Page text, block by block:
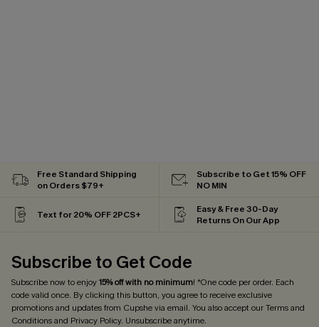
Free Standard Shipping
on Orders $79+
Subscribe to Get 15% OFF
NO MIN
Text for 20% OFF 2PCS+
Easy & Free 30-Day
Returns On Our App
Subscribe to Get Code
Subscribe now to enjoy15% off with no minimum! *One code per order. Each
code valid once. By clicking this button, you agree to receive exclusive
promotions and updates from Cupshe via email. You also accept ourTerms and
Conditionsand Privacy Policy. Unsubscribe anytime.